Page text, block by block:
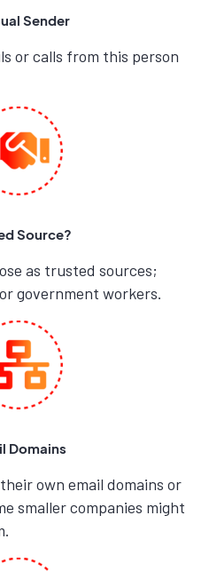
Sender
or calls from this person
Source?
as trusted sources;
government workers.
Domains
own email domains or
smaller companies might